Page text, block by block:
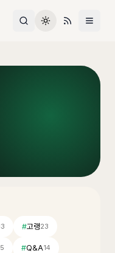
#고랭23
#Q&A14